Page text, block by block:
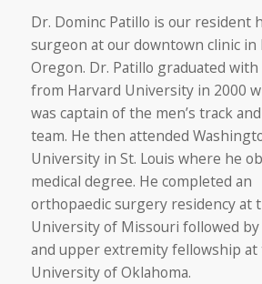
Dr. Dominc Patillo is our resident
surgeon at our downtown clinic in
Oregon. Dr. Patillo graduated
from Harvard University in 2000
was captain of the men’s track
team. He then attended
University in St. Louis where he
medical degree. He completed an
orthopaedic surgery residency at
University of Missouri followed by
and upper extremity fellowship at
University of Oklahoma.